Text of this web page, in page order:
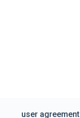
user agreement